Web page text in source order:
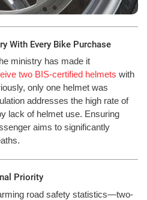
With Every Bike Purchase
ministry has made it
two BIS-certified helmets with
only one helmet was
addresses the high rate of
lack of helmet use. Ensuring
aims to significantly
Priority
road safety statistics—two-